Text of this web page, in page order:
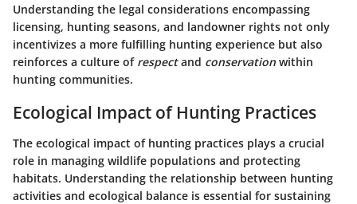
Understanding the legal considerations encompassing
licensing, hunting seasons, and landowner rights not only
incentivizes a more fulfilling hunting experience but also
reinforces a culture of respectand conservation within
hunting communities.
Ecological Impact of Hunting Practices
The ecological impact of hunting practices plays a crucial
role in managing wildlife populations and protecting
habitats. Understanding the relationship between hunting
activities and ecological balance is essential for sustaining